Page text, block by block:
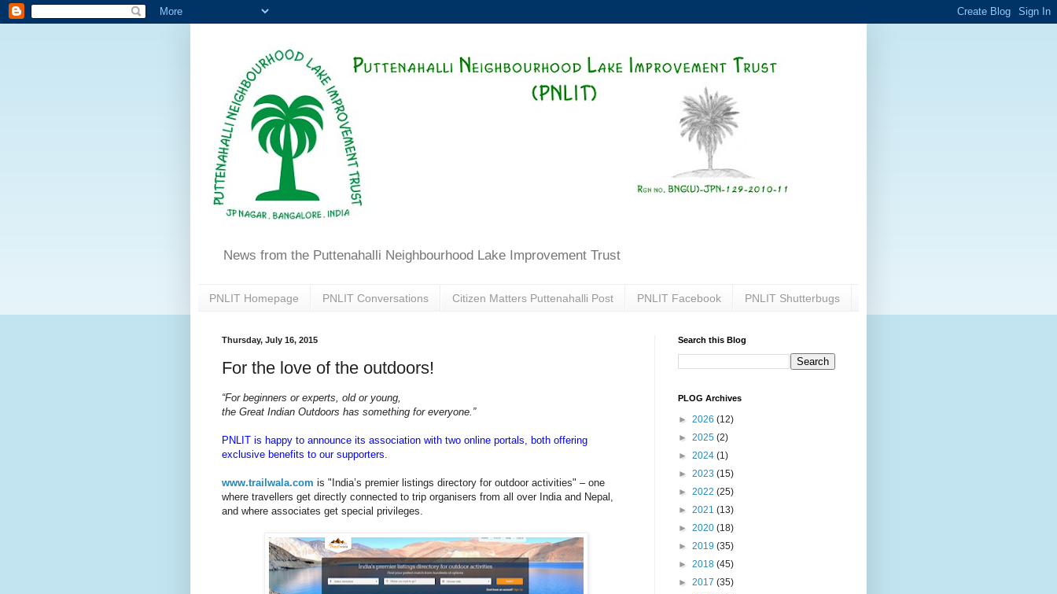
News from the Puttenahalli Neighbourhood Lake Improvement Trust
PNLIT Homepage PNLIT Conversations Citizen Matters Puttenahalli Post PNLIT Facebook PNLIT Shutterbugs
Thursday, July 16, 2015
For the love of the outdoors!
“For beginners or experts, old or young,
the Great Indian Outdoors has something for everyone.”
PNLIT is happy to announce its association with two online portals, both offering
exclusive benefits to our supporters.
www.trailwala.com is "India’s premier listings directory for outdoor activities" – one
where travellers get directly connected to trip organisers from all over India and Nepal,
and where associates get special privileges.
Search this Blog
PLOG Archives
► 2026 (12)
► 2025 (2)
► 2024 (1)
► 2023 (15)
► 2022 (25)
► 2021 (13)
► 2020 (18)
► 2019 (35)
► 2018 (45)
► 2017 (35)